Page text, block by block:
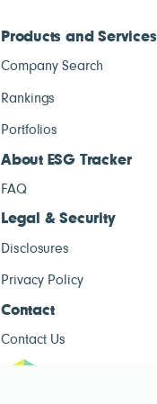
Products and Services
Company Search
Rankings
Portfolios
About ESG Tracker
FAQ
Legal & Security
Disclosures
Privacy Policy
Contact
Contact Us